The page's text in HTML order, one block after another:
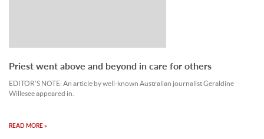
Priest went above and beyond in care for others
EDITOR’S NOTE: An article by well-known Australian journalist Geraldine
Willesee appeared in.
READ MORE »